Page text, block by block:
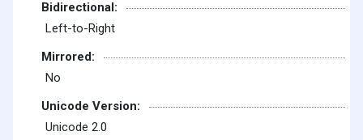
Bidirectional:
Left-to-Right
Mirrored:
No
Unicode Version:
Unicode 2.0